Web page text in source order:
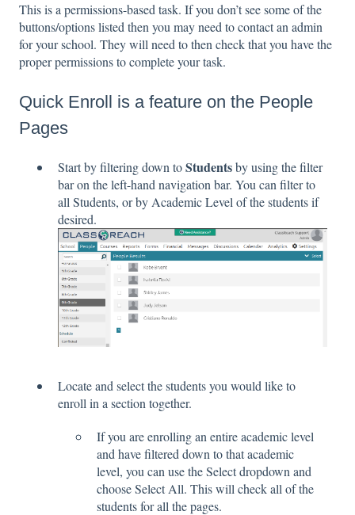
This is a permissions-based task. If you don’t see some of the
buttons/options listed then you may need to contact an admin
for your school. They will need to then check that you have the
proper permissions to complete your task.
Quick Enroll is a feature on the People
Pages
Start by filtering down toStudentsby using the filter
bar on the left-hand navigation bar. You can filter to
all Students, or by Academic Level of the students if
desired.
Locate and select the students you would like to
enroll in a section together.
If you are enrolling an entire academic level
and have filtered down to that academic
level, you can use the Select dropdown and
choose Select All. This will check all of the
students for all the pages.